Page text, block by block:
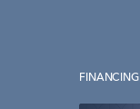
FINANCING